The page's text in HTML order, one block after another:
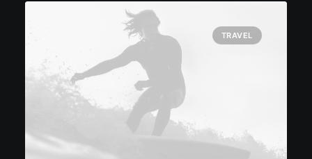
TRAVEL